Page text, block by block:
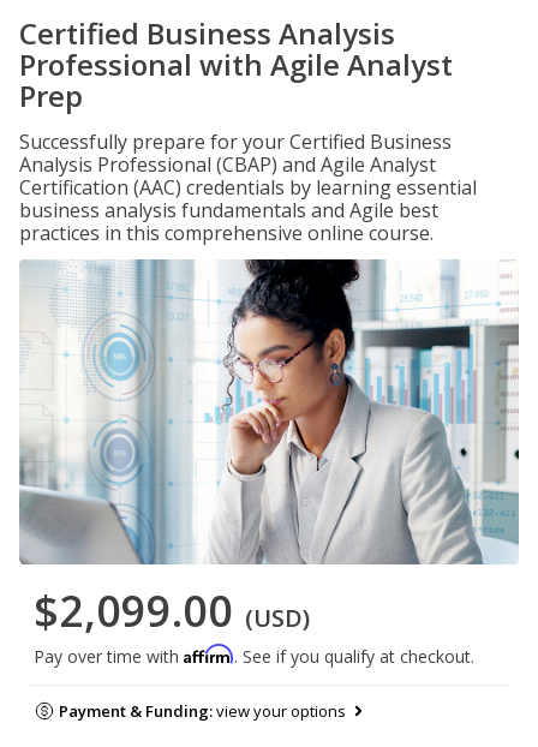
Certified Business Analysis
Professional with Agile Analyst
Prep
Successfully prepare for your Certified Business
Analysis Professional (CBAP) and Agile Analyst
Certification (AAC) credentials by learning essential
business analysis fundamentals and Agile best
practices in this comprehensive online course.
$2,099.00 (USD)
Pay over time with Affirm. See if you qualify at checkout.
Payment & Funding:view your options